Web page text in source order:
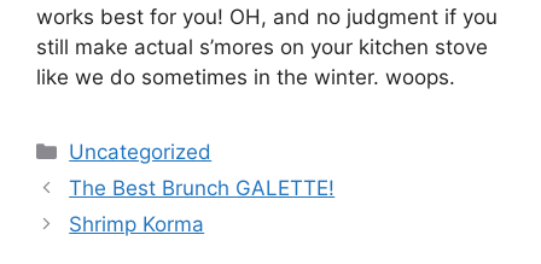
works best for you! OH, and no judgment if you
still make actual s’mores on your kitchen stove
like we do sometimes in the winter. woops.
Categories
Uncategorized
The Best Brunch GALETTE!
Shrimp Korma